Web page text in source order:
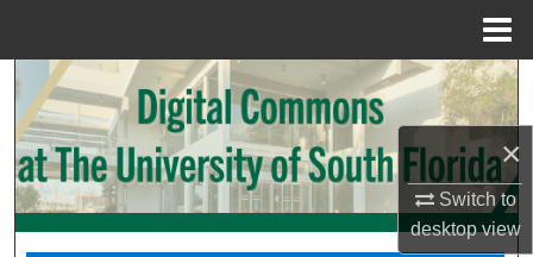
×
Switch to
desktopview
Search
Browse Collections
My Account